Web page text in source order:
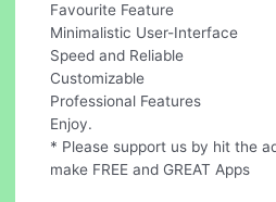
Favourite Feature
Minimalistic User-Interface
Speed and Reliable
Customizable
Professional Features
Enjoy.
* Please support us by hit the
make FREE and GREAT Apps